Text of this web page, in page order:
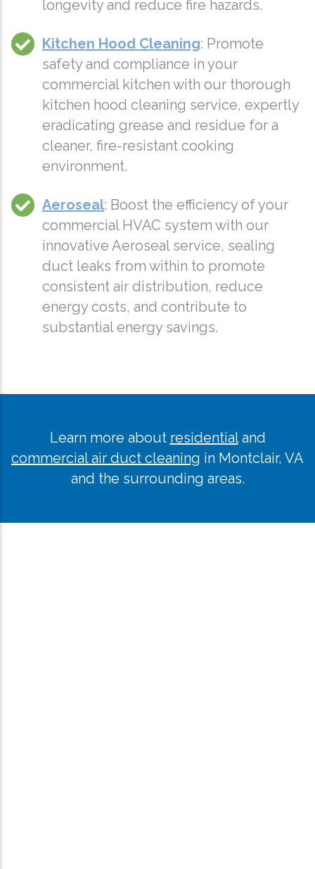
longevity and reduce fire hazards.
Kitchen Hood Cleaning: Promote
safety and compliance in your
commercial kitchen with our thorough
kitchen hood cleaning service, expertly
eradicating grease and residue for a
cleaner, fire-resistant cooking
environment.
Aeroseal: Boost the efficiency of your
commercial HVAC system with our
innovative Aeroseal service, sealing
duct leaks from within to promote
consistent air distribution, reduce
energy costs, and contribute to
substantial energy savings.
Learn more about residentialand
commercial air duct cleaning in Montclair, VA
and the surrounding areas.